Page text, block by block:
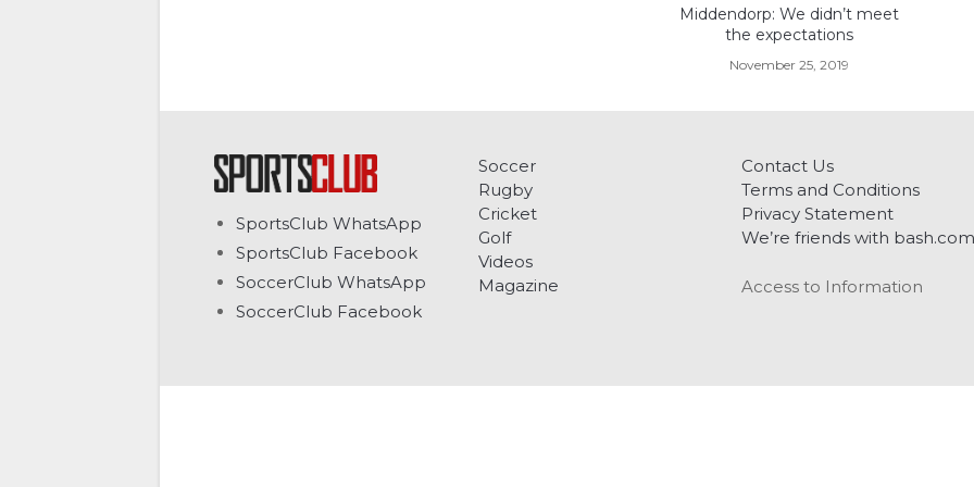
Middendorp: We didn’t meet
the expectations
November 25, 2019
SportsClub WhatsApp
SportsClub Facebook
SoccerClub WhatsApp
SoccerClub Facebook
Soccer
Rugby
Cricket
Golf
Videos
Magazine
Contact Us
Terms and Conditions
Privacy Statement
We’re friends with bash.com
Access to Information